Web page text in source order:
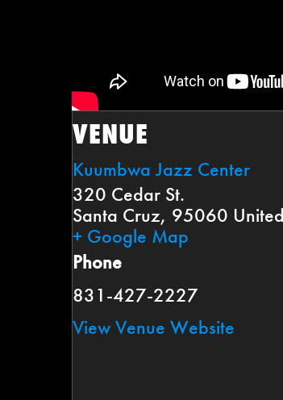
VENUE
Kuumbwa Jazz Center
320 Cedar St.
Santa Cruz, 95060
+ Google Map
Phone
831-427-2227
View Venue Website